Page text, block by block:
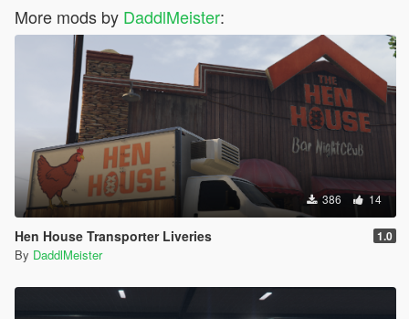
More mods by DaddlMeister:
386 14
Hen House Transporter Liveries 1.0
By DaddlMeister